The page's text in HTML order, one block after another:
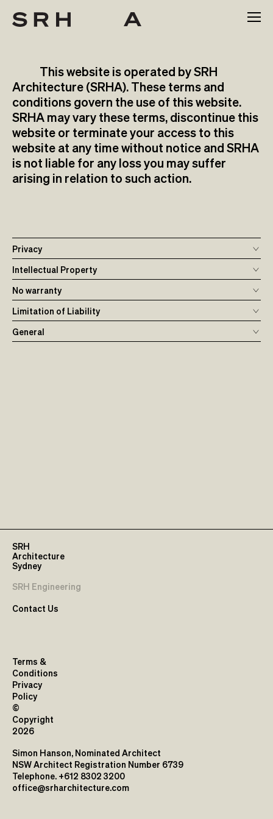
content
This website is operated by SRH
Architecture (SRHA). These terms and
conditions govern the use of this website.
SRHA may vary these terms, discontinue this
website or terminate your access to this
website at any time without notice and SRHA
is not liable for any loss you may suffer
arising in relation to such action.
Privacy
Intellectual Property
No warranty
Limitation of Liability
General
SRH
Architecture
Sydney
SRH Engineering
Contact Us
Terms &
Conditions
Privacy
Policy
©
Copyright
2026
Simon Hanson, Nominated Architect
NSW Architect Registration Number 6739
Telephone. +612 8302 3200
office@srharchitecture.com